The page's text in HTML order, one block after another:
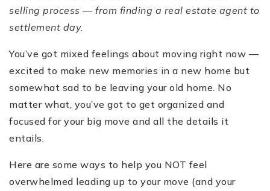
selling process — from finding a real estate agent to
settlement day.
You’ve got mixed feelings about moving right now —
excited to make new memories in a new home but
somewhat sad to be leaving your old home. No
matter what, you’ve got to get organized and
focused for your big move and all the details it
entails.
Here are some ways to help you NOT feel
overwhelmed leading up to your move (and your